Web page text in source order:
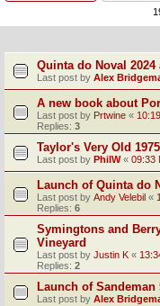
Quinta do Noval
Last post by Alex
A new book about
Last post by Prtwine «
Replies: 3
Taylor's Very Old
Last post by PhilW« 09:33
Launch of Quinta do
Last post by Andy Velebil «
Replies: 6
Symingtons and
Vineyard
Last post by Justin K «
Replies: 2
Launch of Sandeman
Last post by Alex